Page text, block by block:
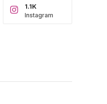
Instagram
1.1K